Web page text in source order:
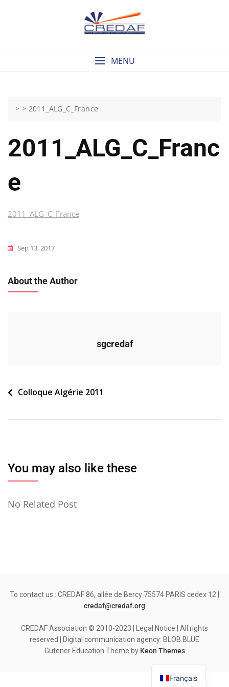
MENU
> > 2011_ALG_C_France
2011_ALG_C_Franc
E
2011_ALG_C_France
Sep 13, 2017
About the Author
sgcredaf
Navigation
l’article
Colloque Algérie 2011
You may also like these
No Related Post
To contact us : CREDAF 86, allée de Bercy 75574 PARIS cedex 12 |
credaf@credaf.org
CREDAF Association © 2010-2023 | Legal Notice | All rights
reserved | Digital communication agency: BLOB.BLUE
Gutener Education Theme by Keon Themes
Français